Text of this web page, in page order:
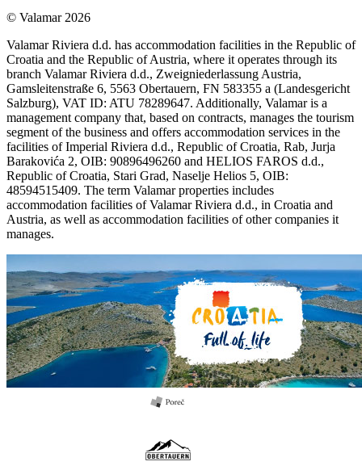
© Valamar 2026
Valamar Riviera d.d. has accommodation facilities in the Republic of
Croatia and the Republic of Austria, where it operates through its
branch Valamar Riviera d.d., Zweigniederlassung Austria,
Gamsleitenstraße 6, 5563 Obertauern, FN 583355 a (Landesgericht
Salzburg), VAT ID: ATU 78289647. Additionally, Valamar is a
management company that, based on contracts, manages the tourism
segment of the business and offers accommodation services in the
facilities of Imperial Riviera d.d., Republic of Croatia, Rab, Jurja
Barakovića 2, OIB: 90896496260 and HELIOS FAROS d.d.,
Republic of Croatia, Stari Grad, Naselje Helios 5, OIB:
48594515409. The term Valamar properties includes
accommodation facilities of Valamar Riviera d.d., in Croatia and
Austria, as well as accommodation facilities of other companies it
manages.